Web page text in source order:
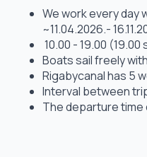
We work every day
~11.04.2026.-
10.00 - 19.00
Boats sail freely
Rigabycanal has 5
Interval between
The departure time